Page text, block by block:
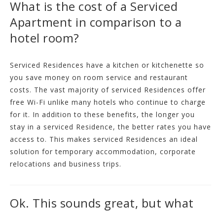
What is the cost of a Serviced
Apartment in comparison to a
hotel room?
Serviced Residences have a kitchen or kitchenette so
you save money on room service and restaurant
costs. The vast majority of serviced Residences offer
free Wi-Fi unlike many hotels who continue to charge
for it. In addition to these benefits, the longer you
stay in a serviced Residence, the better rates you have
access to. This makes serviced Residences an ideal
solution for temporary accommodation, corporate
relocations and business trips.
Ok. This sounds great, but what